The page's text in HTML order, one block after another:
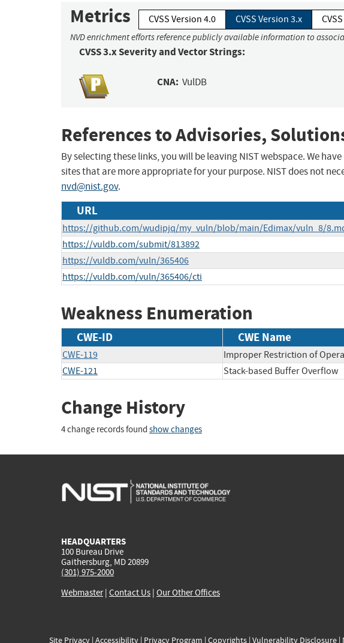
Metrics CVSS Version 4.0 CVSS Version 3.x
NVD enrichment efforts reference publicly available information to
CVSS 3.x Severity and Vector Strings:
CNA: VulDB
References to Advisories,
By selecting these links, you will be leaving NIST webspace. We
sites that are more appropriate for your purpose. NIST does not
nvd@nist.gov.
URL
https://github.com/wudipjq/my_vuln/blob/main/Edimax/vuln_8/
https://vuldb.com/submit/813892
https://vuldb.com/vuln/365406
https://vuldb.com/vuln/365406/cti
Weakness Enumeration
CWE-ID CWE Name
CWE-119
Improper Restriction of
CWE-121
Stack-based Buffer Overflow
Change History
4 change records found show changes
HEADQUARTERS
100 Bureau Drive
Gaithersburg, MD 20899
(301) 975-2000
Webmaster| Contact Us | Our Other Offices
Site Privacy| Accessibility| Privacy Program | Copyrights| Vulnerability Disclosure|